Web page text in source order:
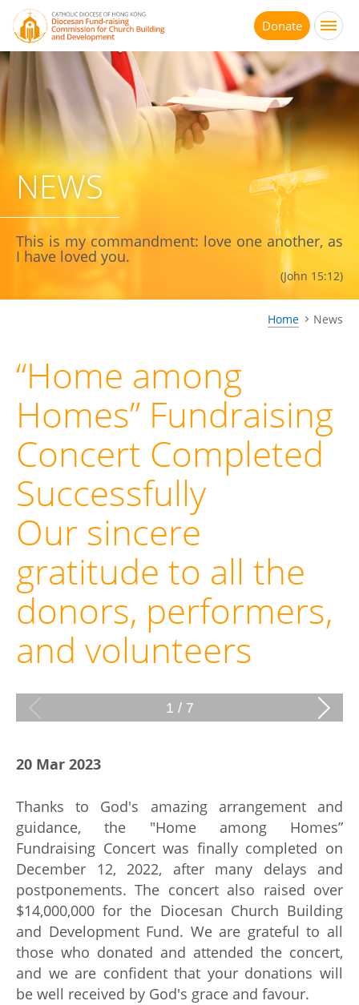
Jump
main
content
Donate
NEWS
This is my commandment: love one another, as
I have loved you.
(John 15:12)
Home News
“Home among
Homes” Fundraising
Concert Completed
Successfully
Our sincere
gratitude to all the
donors, performers,
and volunteers
1 / 7
20 Mar 2023
Thanks to God's amazing arrangement and
guidance, the "Home among Homes”
Fundraising Concert was finally completed on
December 12, 2022, after many delays and
postponements. The concert also raised over
$14,000,000 for the Diocesan Church Building
and Development Fund. We are grateful to all
those who donated and attended the concert,
and we are confident that your donations will
be well received by God's grace and favour.